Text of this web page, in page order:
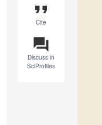
format_quote
Cite
question_answer
Discuss in
SciProfiles